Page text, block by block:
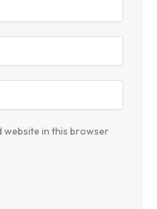
website in this browser